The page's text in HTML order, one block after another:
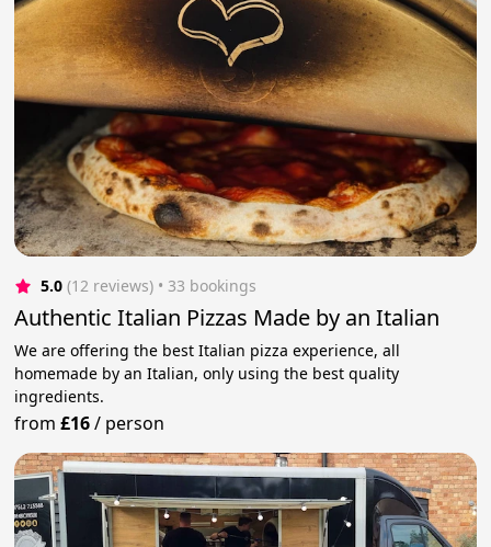
5.0 (12 reviews) • 33 bookings
Authentic Italian Pizzas Made by an Italian
We are offering the best Italian pizza experience, all
homemade by an Italian, only using the best quality
ingredients.
from£16/ person